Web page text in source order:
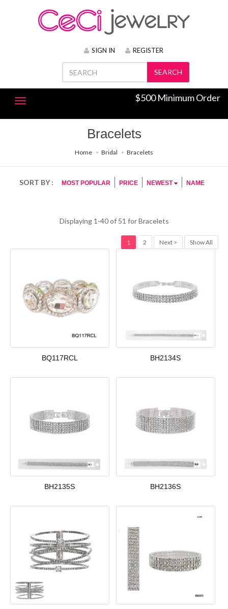
SIGN IN REGISTER
SEARCH
$500 Minimum Order
Bracelets
Home Bridal Bracelets
SORT BY : MOST POPULAR PRICE NEWEST NAME
Displaying 1-40 of 51 forBracelets
1 2 Next > Show All
BQ117RCL BH2134S
BH2135S BH2136S